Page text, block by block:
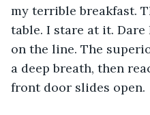
my terrible breakfast.
table. I stare at it.
on the line. The
a deep breath, then
front door slides open.